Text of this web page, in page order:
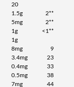
20
1.5g
2**
5mg
2**
1g
<1**
1g
8mg
9
3.4mg
23
0.4mg
33
0.5mg
38
7mg
44